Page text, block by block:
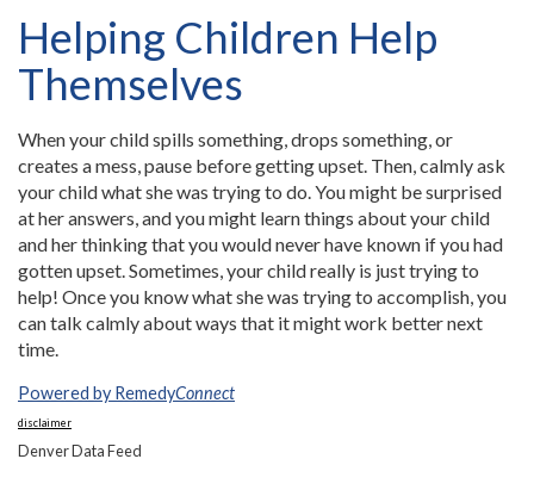
Helping Children Help
Themselves
When your child spills something, drops something, or
creates a mess, pause before getting upset. Then, calmly ask
your child what she was trying to do. You might be surprised
at her answers, and you might learn things about your child
and her thinking that you would never have known if you had
gotten upset. Sometimes, your child really is just trying to
help! Once you know what she was trying to accomplish, you
can talk calmly about ways that it might work better next
time.
Powered by RemedyConnect
disclaimer
Denver Data Feed